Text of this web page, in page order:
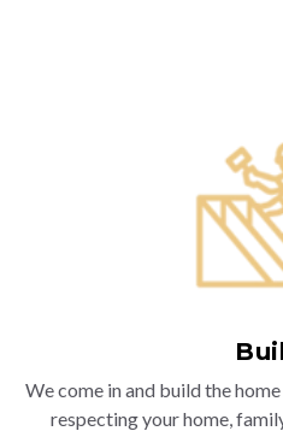
We come in and build the
respecting your home,